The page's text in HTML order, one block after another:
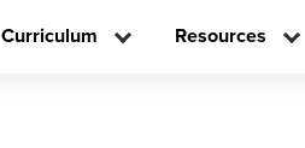
Curriculum Resources